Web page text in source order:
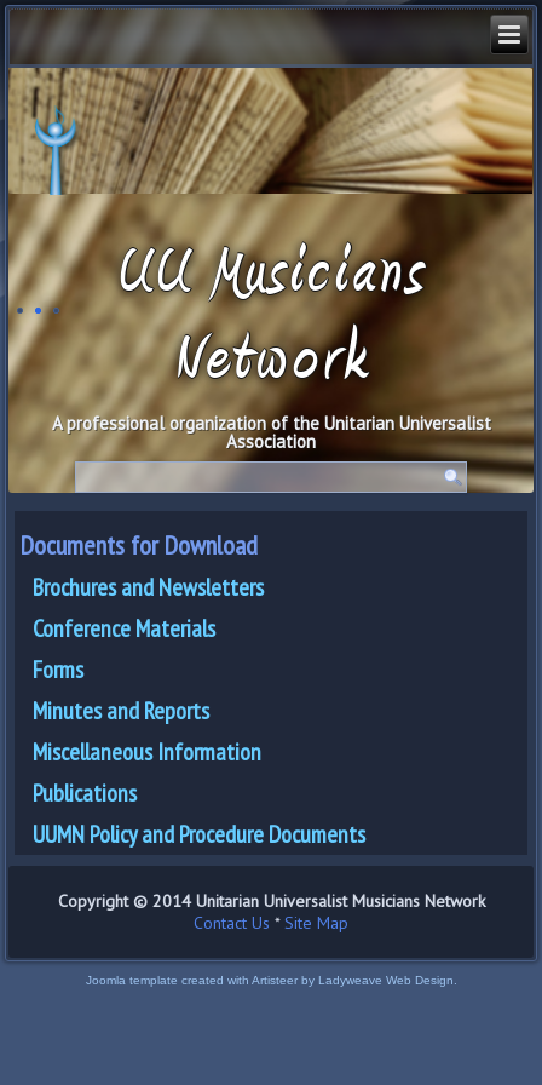
UU Musicians
Network
A professional organization of the Unitarian Universalist
Association
Documents for Download
Brochures and Newsletters
Conference Materials
Forms
Minutes and Reports
Miscellaneous Information
Publications
UUMN Policy and Procedure Documents
Copyright © 2014 Unitarian Universalist Musicians Network
Contact Us *Site Map
Joomla template created with Artisteer by Ladyweave Web Design.